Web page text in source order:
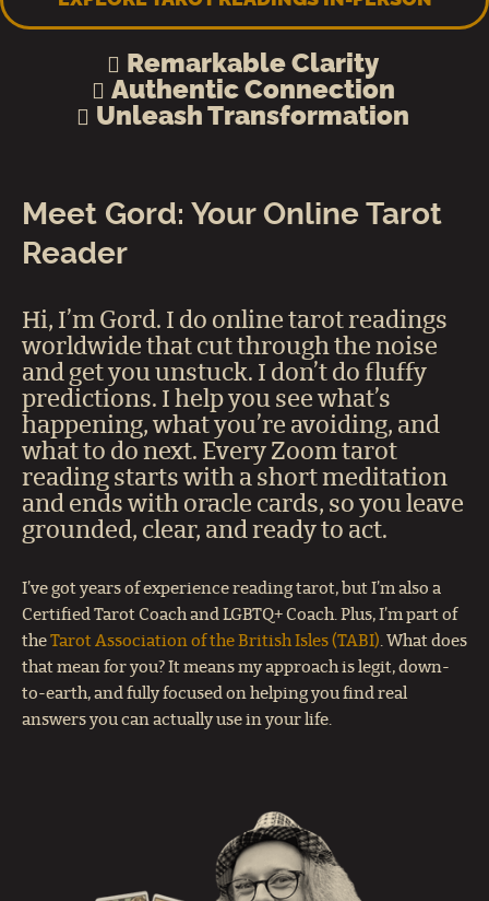
Remarkable Clarity
Authentic Connection
Unleash Transformation
Meet Gord: Your Online Tarot
Reader
Hi, I’m Gord. I do online tarot readings
worldwide that cut through the noise
and get you unstuck. I don’t do fluffy
predictions. I help you see what’s
happening, what you’re avoiding, and
what to do next. Every Zoom tarot
reading starts with a short meditation
and ends with oracle cards, so you leave
grounded, clear, and ready to act.
I’ve got years of experience reading tarot, but I’m also a
Certified Tarot Coach and LGBTQ+ Coach. Plus, I’m part of
the Tarot Association of the British Isles (TABI). What does
that mean for you? It means my approach is legit, down-
to-earth, and fully focused on helping you find real
answers you can actually use in your life.